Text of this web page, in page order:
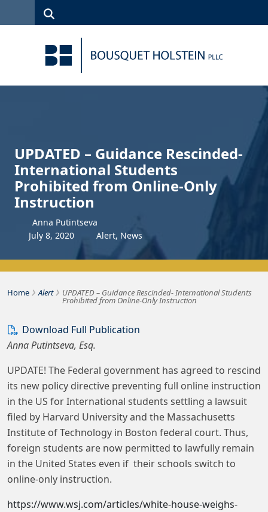
Skip to Content
Search
(315)
422-1500
Services
Us
Search
UPDATED – Guidance Rescinded-
International Students
Prohibited from Online-Only
Instruction
Anna Putintseva
July 8, 2020 Alert, News
HomeBousquet Holstein PLLC
› Alert › UPDATED – Guidance Rescinded- International Students
Prohibited from Online-Only Instruction
Download Full Publication
Anna Putintseva, Esq.
UPDATE! The Federal government has agreed to rescind
its new policy directive preventing full online instruction
in the US for International students settling a lawsuit
filed by Harvard University and the Massachusetts
Institute of Technology in Boston federal court. Thus,
foreign students are now permitted to lawfully remain
in the United States even if their schools switch to
online-only instruction.
https://www.wsj.com/articles/white-house-weighs-